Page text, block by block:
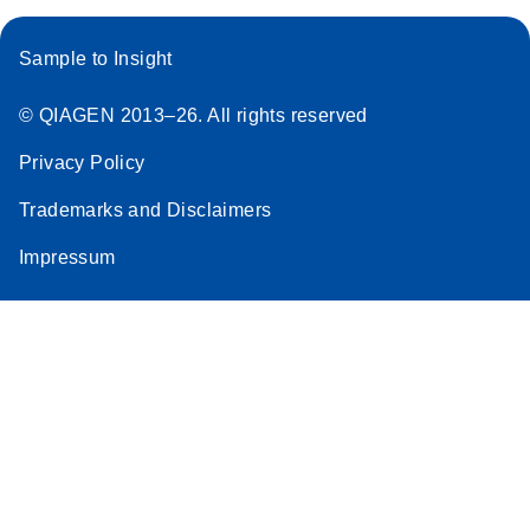
Sample to Insight
© QIAGEN 2013–26. All rights reserved
Privacy Policy
Trademarks and Disclaimers
Impressum